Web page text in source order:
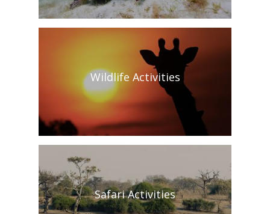
Wildlife Activities
Safari Activities